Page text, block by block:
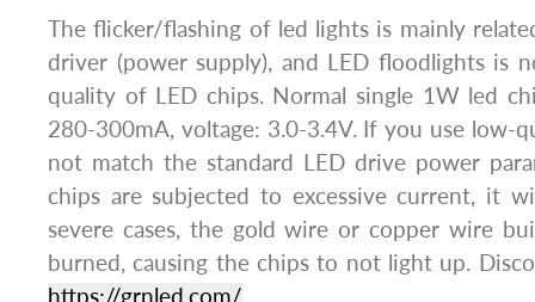
The flicker/flashing of led lights is mainly
driver (power supply), and LED floodlights is
quality of LED chips. Normal single 1W led
280-300mA, voltage: 3.0-3.4V. If you use low-
not match the standard LED drive power
chips are subjected to excessive current, it
severe cases, the gold wire or copper wire
burned, causing the chips to not light up.
https://grnled.com/